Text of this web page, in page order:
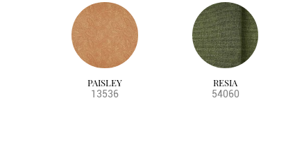
PAISLEY
13536
RESIA
54060